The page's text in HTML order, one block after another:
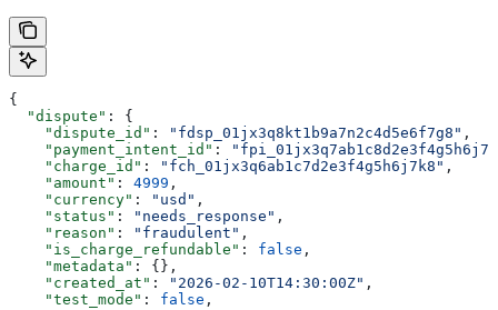
{
  "dispute"
: {
    "dispute_id"
: "fdsp_01jx3q8kt1b9a7n2c4d5e6f7g8" ,
    "payment_intent_id"
:
    "charge_id"
: "fch_01jx3q6ab1c7d2e3f4g5h6j7k8" ,
    "amount"
: 4999 ,
    "currency"
: "usd" ,
    "status"
: "needs_response" ,
    "reason"
: "fraudulent" ,
    "is_charge_refundable"
: false ,
    "metadata"
: {},
    "created_at"
: "2026-02-10T14:30:00Z" ,
    "test_mode"
: false ,